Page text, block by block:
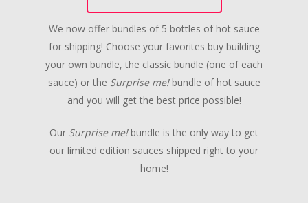
We now offer bundles of 5 bottles of hot sauce
for shipping! Choose your favorites buy building
your own bundle, the classic bundle (one of each
sauce) or the Surprise me!bundle of hot sauce
and you will get the best price possible!
Our Surprise me! bundle is the only way to get
our limited edition sauces shipped right to your
home!